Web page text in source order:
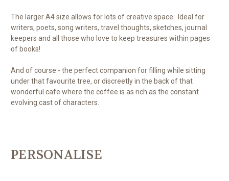
The larger A4 size allows for lots of creative space. Ideal for
writers, poets, song writers, travel thoughts, sketches, journal
keepers and all those who love to keep treasures within pages
of books!
And of course - the perfect companion for filling while sitting
under that favourite tree, or discreetly in the back of that
wonderful cafe where the coffee is as rich as the constant
evolving cast of characters.
PERSONALISE